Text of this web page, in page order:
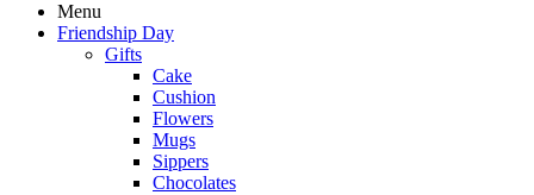
Menu
Friendship Day
Gifts
Cake
Cushion
Flowers
Mugs
Sippers
Chocolates